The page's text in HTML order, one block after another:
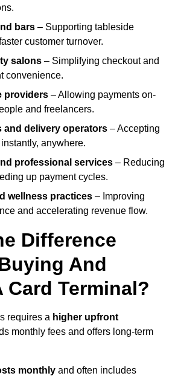
bars – Supporting tableside
customer turnover.
salons – Simplifying checkout and
convenience.
providers – Allowing payments on-
and freelancers.
and delivery operators – Accepting
anywhere.
professional services – Reducing
up payment cycles.
wellness practices – Improving
and accelerating revenue flow.
Difference
And
Card Terminal?
requires a higher upfront
monthly fees and offers long‑term
monthly and often includes